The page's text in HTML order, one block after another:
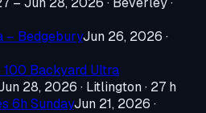
– BedgeburyJun 26, 2026 ·
Backyard Ultra
28, 2026 · Litlington· 27 h
6h SundayJun 21, 2026 ·